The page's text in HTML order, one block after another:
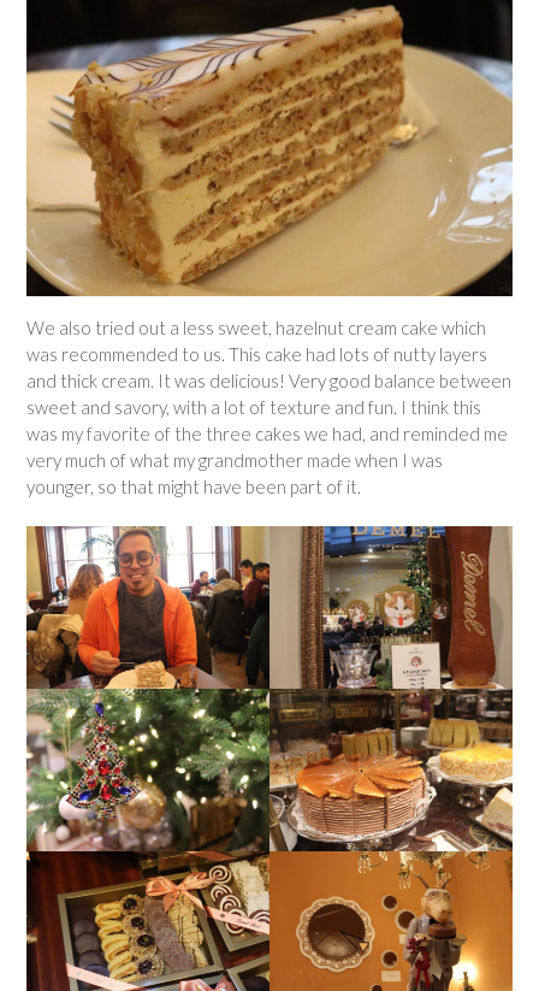
We also tried out a less sweet, hazelnut cream cake which
was recommended to us. This cake had lots of nutty layers
and thick cream. It was delicious! Very good balance between
sweet and savory, with a lot of texture and fun. I think this
was my favorite of the three cakes we had, and reminded me
very much of what my grandmother made when I was
younger, so that might have been part of it.